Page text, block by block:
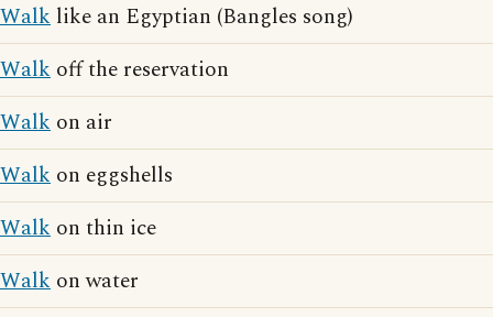
Walk like an Egyptian (Bangles song)
Walk off the reservation
Walk on air
Walk on eggshells
Walk on thin ice
Walk on water